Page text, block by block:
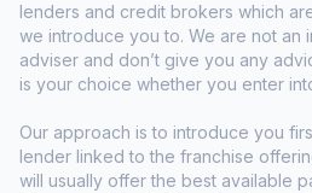
lenders and credit brokers which
we introduce you to. We are not an
adviser and don’t give you any
is your choice whether you enter
Our approach is to introduce you
lender linked to the franchise
will usually offer the best available